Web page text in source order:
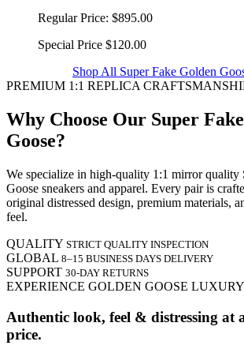
Regular Price: $895.00
Special Price $120.00
Shop All Super Fake Golden
PREMIUM 1:1 REPLICA
Why Choose Our Super
Goose?
We specialize in high-quality 1:1 mirror quality
Goose sneakers and apparel. Every pair is
original distressed design, premium materials,
feel.
QUALITY STRICT QUALITY INSPECTION
GLOBAL 8–15 BUSINESS DAYS DELIVERY
SUPPORT 30-DAY RETURNS
EXPERIENCE GOLDEN GOOSE LUXURY
Authentic look, feel & distressing at
price.